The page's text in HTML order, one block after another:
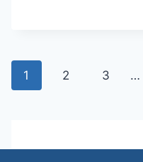
Page
navigation
1 2 3 …